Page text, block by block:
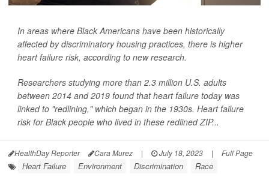
In areas where Black Americans have been historically
affected by discriminatory housing practices, there is higher
heart failure risk, according to new research.
Researchers studying more than 2.3 million U.S. adults
between 2014 and 2019 found that heart failure today was
linked to "redlining," which began in the 1930s. Heart failure
risk for Black people who lived in these redlined ZIP...
HealthDay Reporter Cara Murez | July 18, 2023 | Full Page
Heart Failure Environment Discrimination Race